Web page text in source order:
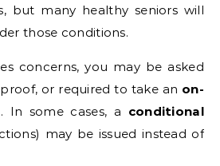
but many healthy seniors will
those conditions.
concerns, you may be asked
or required to take an on-
. In some cases, a conditional
may be issued instead of